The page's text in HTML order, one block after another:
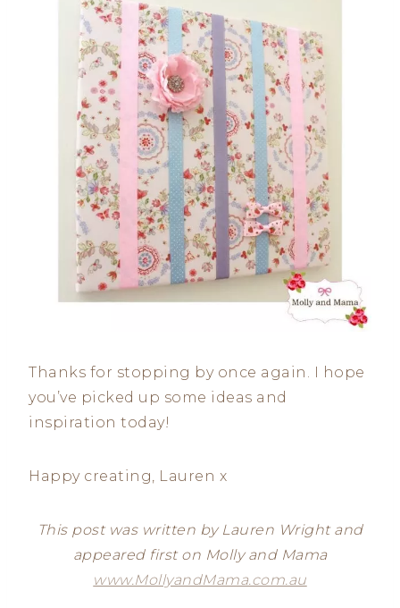
Thanks for stopping by once again. I hope
you’ve picked up some ideas and
inspiration today!
Happy creating, Lauren x
This post was written by Lauren Wright and
appeared first on Molly and Mama
www.MollyandMama.com.au